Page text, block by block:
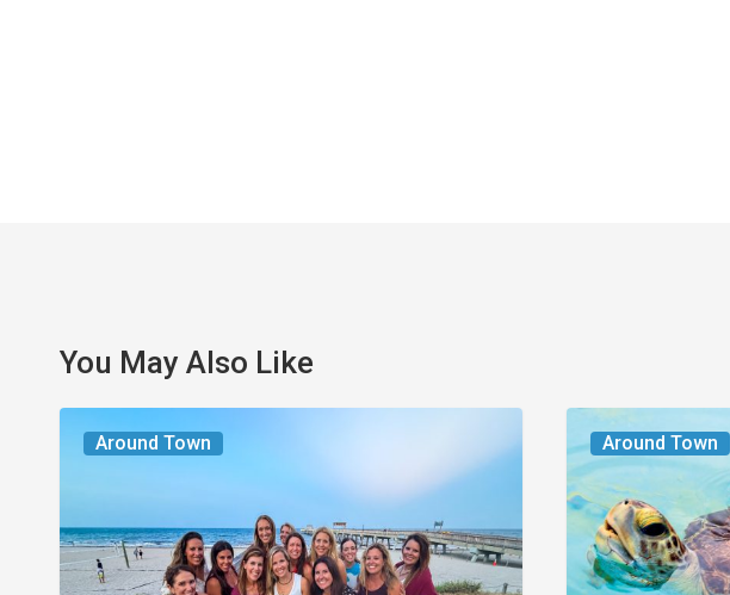
You May Also Like
Around Town
The
Seasons
Share
Around Town
From
the
Magazine:
Turtle
Power